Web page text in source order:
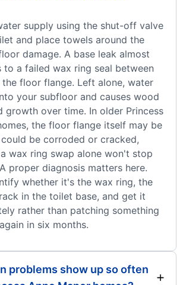
supply using the shut-off valve
and place towels around the
damage. A base leak almost
to a failed wax ring seal between
floor flange. Left alone, water
your subfloor and causes wood
growth over time. In older Princess
the floor flange itself may be
be corroded or cracked,
wax ring swap alone won't stop
proper diagnosis matters here.
whether it's the wax ring, the
in the toilet base, and get it
rather than patching something
in six months.
problems show up so often